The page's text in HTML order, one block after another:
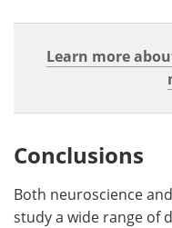
Learn more
Conclusions
Both neuroscience
study a wide range of